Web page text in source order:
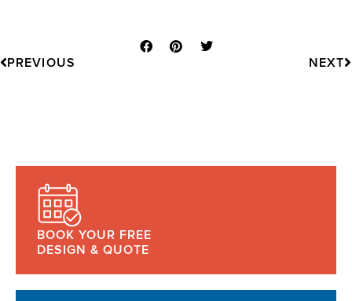
Prev
PREVIOUS NEXT
BOOK YOUR FREE
DESIGN & QUOTE